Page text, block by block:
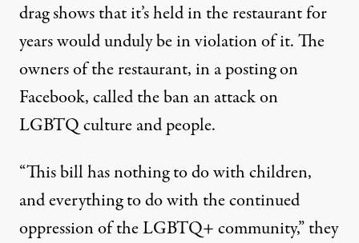
drag shows that it’s held in the restaurant for
years would unduly be in violation of it. The
owners of the restaurant,in a posting on
Facebook, called the ban an attack on
LGBTQ culture and people.
“This bill has nothing to do with children,
and everything to do with the continued
oppression of the LGBTQ+ community,” they